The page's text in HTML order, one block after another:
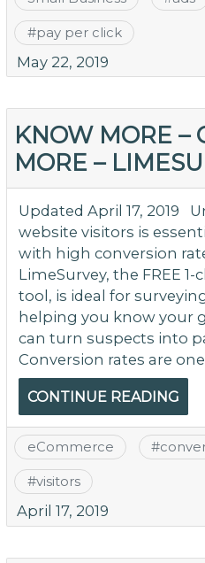
#pay per click
May 22, 2019
KNOW MORE –
MORE –
Updated April 17, 2019
website visitors is
with high conversion
LimeSurvey, the FREE
tool, is ideal for
helping you know your
can turn suspects into
Conversion rates are
CONTINUE READING
eCommerce #
#visitors
April 17, 2019